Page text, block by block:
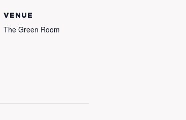
VENUE
The Green Room